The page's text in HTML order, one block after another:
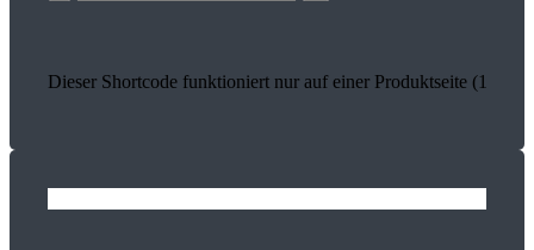
Dieser Shortcode funktioniert nur auf einer Produktseite